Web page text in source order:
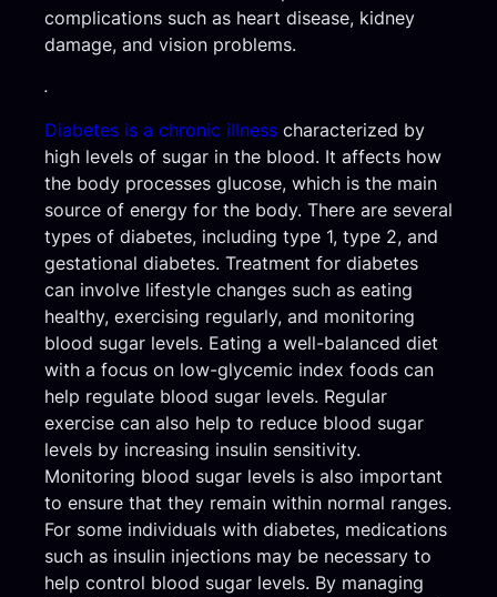
complications such as heart disease, kidney
damage, and vision problems.
.
Diabetes is a chronic illness characterized by
high levels of sugar in the blood. It affects how
the body processes glucose, which is the main
source of energy for the body. There are several
types of diabetes, including type 1, type 2, and
gestational diabetes. Treatment for diabetes
can involve lifestyle changes such as eating
healthy, exercising regularly, and monitoring
blood sugar levels. Eating a well-balanced diet
with a focus on low-glycemic index foods can
help regulate blood sugar levels. Regular
exercise can also help to reduce blood sugar
levels by increasing insulin sensitivity.
Monitoring blood sugar levels is also important
to ensure that they remain within normal ranges.
For some individuals with diabetes, medications
such as insulin injections may be necessary to
help control blood sugar levels. By managing